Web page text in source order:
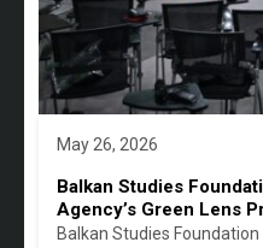
May 26, 2026
Balkan Studies
Agency’s Green Lens
Balkan Studies